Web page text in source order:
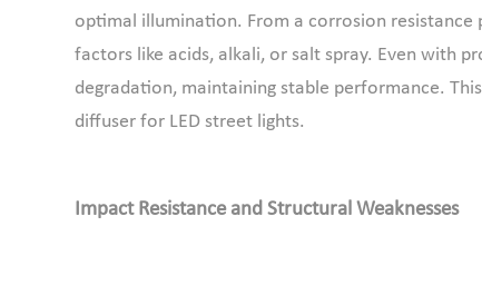
optimal illumination. From a corrosion
factors like acids, alkali, or salt spray. Even with
degradation, maintaining stable performance.
diffuser for LED street lights.
Impact Resistance and Structural Weaknesses